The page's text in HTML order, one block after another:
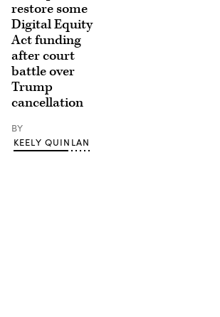
restore some
Digital Equity
Act funding
after court
battle over
Trump
cancellation
BY
KEELY QUINLAN